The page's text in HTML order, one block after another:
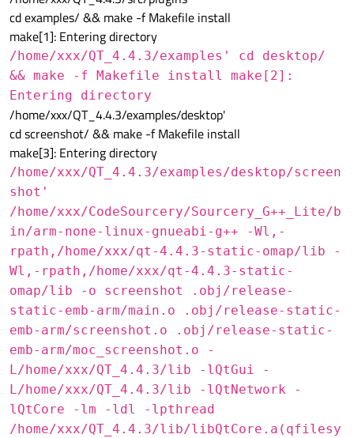
cd examples/ && make -f Makefile install
make[1]: Entering directory
/home/xxx/QT_4.4.3/examples' cd desktop/
&& make -f Makefile install make[2]:
Entering directory
/home/xxx/QT_4.4.3/examples/desktop'
cd screenshot/ && make -f Makefile install
make[3]: Entering directory
/home/xxx/QT_4.4.3/examples/desktop/screen
shot'
/home/xxx/CodeSourcery/Sourcery_G++_Lite/b
in/arm-none-linux-gnueabi-g++ -Wl,-
rpath,/home/xxx/qt-4.4.3-static-omap/lib -
Wl,-rpath,/home/xxx/qt-4.4.3-static-
omap/lib -o screenshot .obj/release-
static-emb-arm/main.o .obj/release-static-
emb-arm/screenshot.o .obj/release-static-
emb-arm/moc_screenshot.o -
L/home/xxx/QT_4.4.3/lib -lQtGui -
L/home/xxx/QT_4.4.3/lib -lQtNetwork -
lQtCore -lm -ldl -lpthread
/home/xxx/QT_4.4.3/lib/libQtCore.a(qfilesy